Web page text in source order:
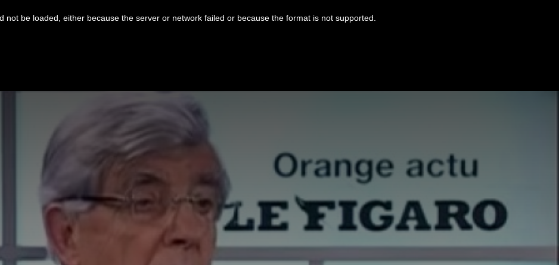
not be loaded, either because the server or network failed or because the format is not supported.